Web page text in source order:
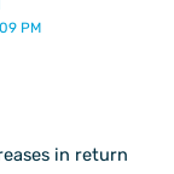
PM
in return